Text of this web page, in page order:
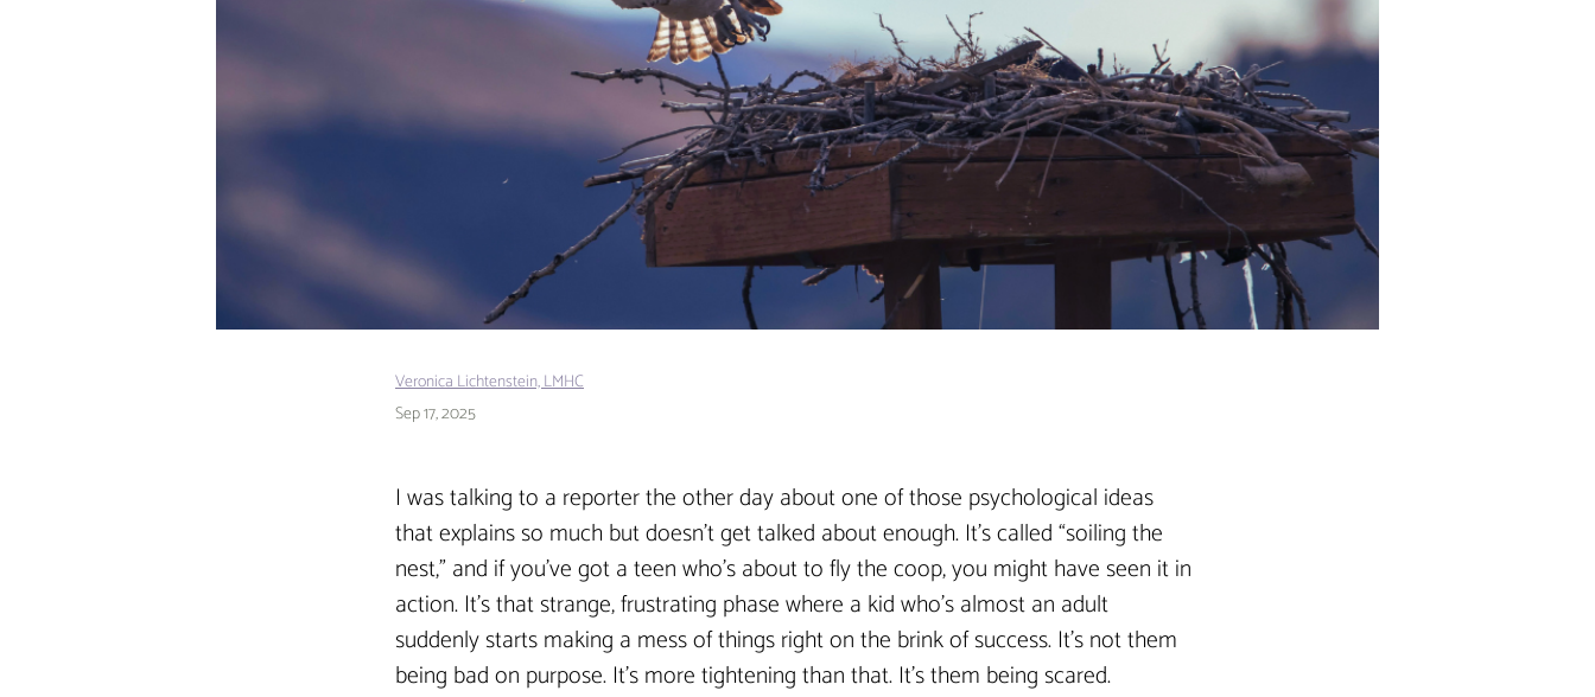
Veronica Lichtenstein, LMHC
Sep 17, 2025
I was talking to a reporter the other day about one of those psychological ideas
that explains so much but doesn’t get talked about enough. It’s called “soiling the
nest,” and if you’ve got a teen who’s about to fly the coop, you might have seen it in
action. It’s that strange, frustrating phase where a kid who’s almost an adult
suddenly starts making a mess of things right on the brink of success. It’s not them
being bad on purpose. It’s more tightening than that. It’s them being scared.